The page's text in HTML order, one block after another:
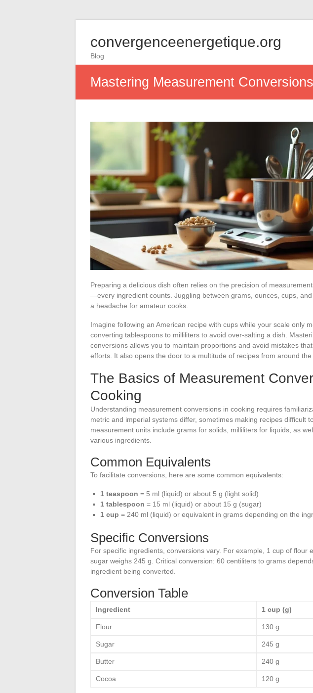
convergenceenergetique.org
Blog
Mastering Measurement
Preparing a delicious dish often relies on the precision of
—every ingredient counts. Juggling between grams, ounces, cups,
a headache for amateur cooks.
Imagine following an American recipe with cups while your scale only
converting tablespoons to milliliters to avoid over-salting a dish.
conversions allows you to maintain proportions and avoid mistakes
efforts. It also opens the door to a multitude of recipes from around the
The Basics of Measurement
Cooking
Understanding measurement conversions in cooking requires
metric and imperial systems differ, sometimes making recipes difficult
measurement units include grams for solids, milliliters for liquids, as
various ingredients.
Common Equivalents
To facilitate conversions, here are some common equivalents:
1 teaspoon = 5 ml (liquid) or about 5 g (light solid)
1 tablespoon = 15 ml (liquid) or about 15 g (sugar)
1 cup = 240 ml (liquid) or equivalent in grams depending on the
Specific Conversions
For specific ingredients, conversions vary. For example, 1 cup of flour
sugar weighs 245 g. Critical conversion: 60 centiliters to grams
ingredient being converted.
Conversion Table
Ingredient 1 cup (g)
Flour 130 g
Sugar 245 g
Butter 240 g
Cocoa 120 g